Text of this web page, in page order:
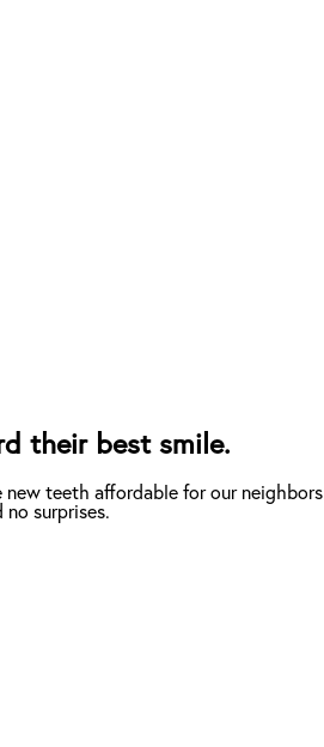
their best smile.
teeth affordable for our
surprises.